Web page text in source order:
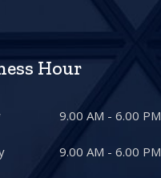
Hour
9.00 AM - 6.00 PM
9.00 AM - 6.00 PM